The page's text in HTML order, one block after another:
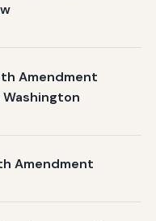
Amendment
Amendment